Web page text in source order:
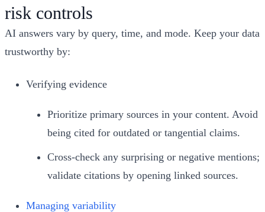
risk controls
AI answers vary by query, time, and mode. Keep your data
trustworthy by:
Verifying evidence
Prioritize primary sources in your content. Avoid
being cited for outdated or tangential claims.
Cross‑check any surprising or negative mentions;
validate citations by opening linked sources.
Managing variability